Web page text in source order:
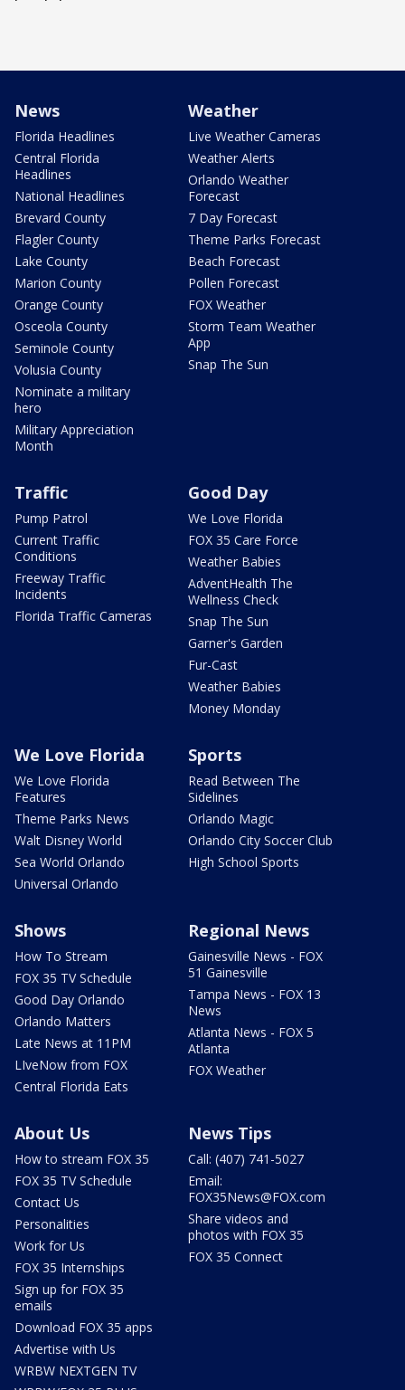
News
Florida Headlines
Central Florida
Headlines
National Headlines
Brevard County
Flagler County
Lake County
Marion County
Orange County
Osceola County
Seminole County
Volusia County
Nominate a military
hero
Military Appreciation
Month
Weather
Live Weather Cameras
Weather Alerts
Orlando Weather
Forecast
7 Day Forecast
Theme Parks Forecast
Beach Forecast
Pollen Forecast
FOX Weather
Storm Team Weather
App
Snap The Sun
Traffic
Pump Patrol
Current Traffic
Conditions
Freeway Traffic
Incidents
Florida Traffic Cameras
Good Day
We Love Florida
FOX 35 Care Force
Weather Babies
AdventHealth The
Wellness Check
Snap The Sun
Garner's Garden
Fur-Cast
Weather Babies
Money Monday
We Love Florida
We Love Florida
Features
Theme Parks News
Walt Disney World
Sea World Orlando
Universal Orlando
Sports
Read Between The
Sidelines
Orlando Magic
Orlando City Soccer Club
High School Sports
Shows
How To Stream
FOX 35 TV Schedule
Good Day Orlando
Orlando Matters
Late News at 11PM
LIveNow from FOX
Central Florida Eats
Regional News
Gainesville News - FOX
51 Gainesville
Tampa News - FOX 13
News
Atlanta News - FOX 5
Atlanta
FOX Weather
About Us
How to stream FOX 35
FOX 35 TV Schedule
Contact Us
Personalities
Work for Us
FOX 35 Internships
Sign up for FOX 35
emails
Download FOX 35 apps
Advertise with Us
WRBW NEXTGEN TV
News Tips
Call: (407) 741-5027
Email:
FOX35News@FOX.com
Share videos and
photos with FOX 35
FOX 35 Connect